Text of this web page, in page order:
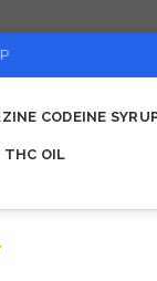
CODEINE
THC OIL